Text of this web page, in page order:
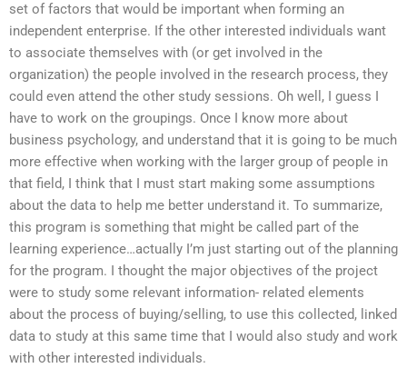
set of factors that would be important when forming an
independent enterprise. If the other interested individuals want
to associate themselves with (or get involved in the
organization) the people involved in the research process, they
could even attend the other study sessions. Oh well, I guess I
have to work on the groupings. Once I know more about
business psychology, and understand that it is going to be much
more effective when working with the larger group of people in
that field, I think that I must start making some assumptions
about the data to help me better understand it. To summarize,
this program is something that might be called part of the
learning experience…actually I’m just starting out of the planning
for the program. I thought the major objectives of the project
were to study some relevant information- related elements
about the process of buying/selling, to use this collected, linked
data to study at this same time that I would also study and work
with other interested individuals.